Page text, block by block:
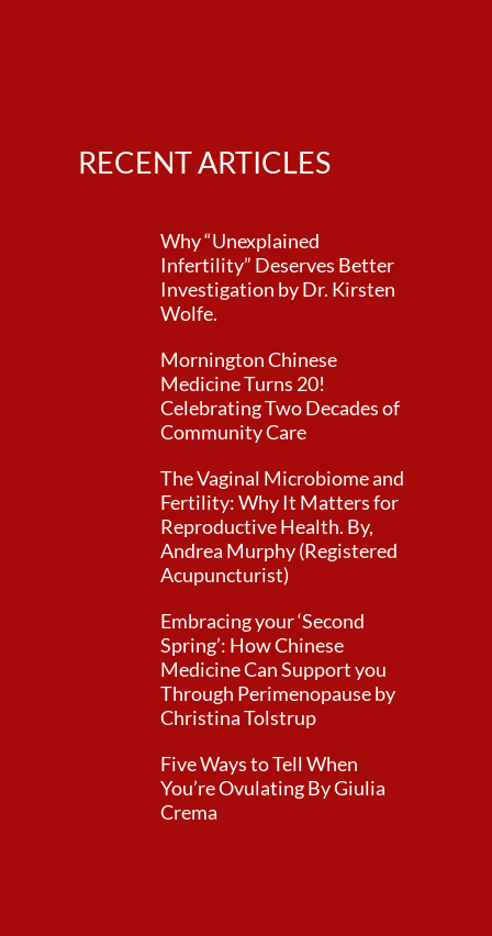
RECENT ARTICLES
Why “Unexplained
Infertility” Deserves Better
Investigation by Dr. Kirsten
Wolfe.
Mornington Chinese
Medicine Turns 20!
Celebrating Two Decades of
Community Care
The Vaginal Microbiome and
Fertility: Why It Matters for
Reproductive Health. By,
Andrea Murphy (Registered
Acupuncturist)
Embracing your ‘Second
Spring’: How Chinese
Medicine Can Support you
Through Perimenopause by
Christina Tolstrup
Five Ways to Tell When
You’re Ovulating By Giulia
Crema